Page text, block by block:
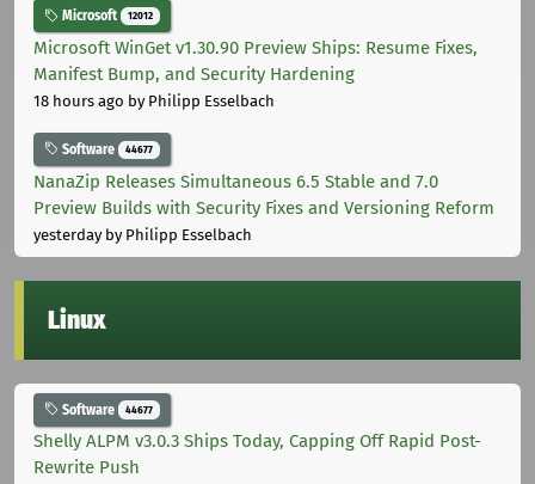
Microsoft 12012
Microsoft WinGet v1.30.90 Preview Ships: Resume Fixes,
Manifest Bump, and Security Hardening
18 hours ago by Philipp Esselbach
Software 44677
NanaZip Releases Simultaneous 6.5 Stable and 7.0
Preview Builds with Security Fixes and Versioning Reform
yesterdayby Philipp Esselbach
Linux
Software 44677
Shelly ALPM v3.0.3 Ships Today, Capping Off Rapid Post-
Rewrite Push